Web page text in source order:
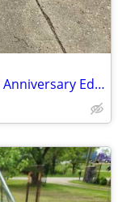
2003 Harley Davidson Sportster 100th Anniversary Edition